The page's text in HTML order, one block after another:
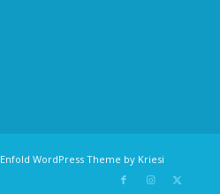
Enfold WordPress Theme by Kriesi